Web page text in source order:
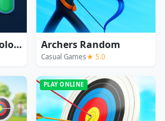
Aqua Sort Water Color Puzzle Archers Random
Casual Games★ 5.0
PLAY ONLINE